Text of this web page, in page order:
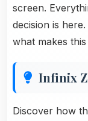
screen.
decision is
what makes
Infinix
Discover how